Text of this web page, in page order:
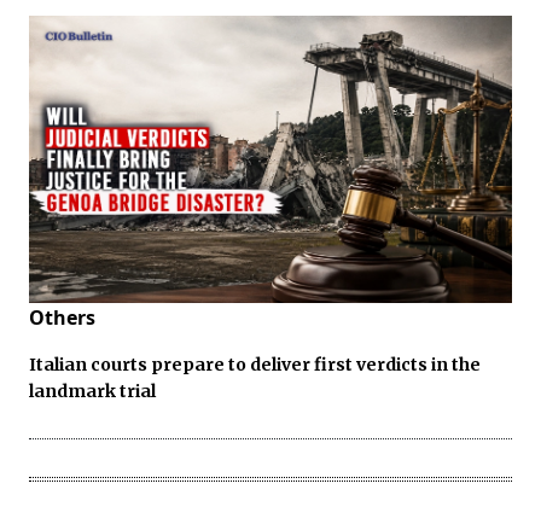
Others
Italian courts prepare to deliver first verdicts in the
landmark trial